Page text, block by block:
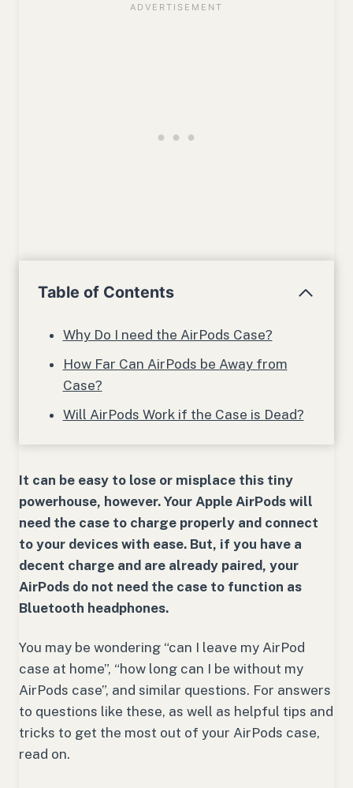
Table of Contents
Why Do I need the AirPods Case?
How Far Can AirPods be Away from
Case?
Will AirPods Work if the Case is Dead?
It can be easy to lose or misplace this tiny
powerhouse, however. Your Apple AirPods will
need the case to charge properly and connect
to your devices with ease. But, if you have a
decent charge and are already paired, your
AirPods do not need the case to function as
Bluetooth headphones.
You may be wondering “can I leave my AirPod
case at home”, “how long can I be without my
AirPods case”, and similar questions. For answers
to questions like these, as well as helpful tips and
tricks to get the most out of your AirPods case,
read on.